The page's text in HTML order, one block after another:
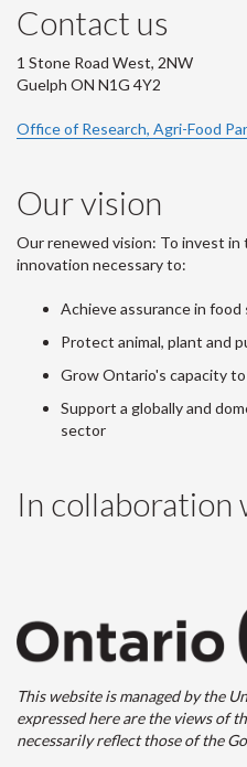
Contact us
1 Stone Road West, 2NW
Guelph ON N1G 4Y2
Office of Research, Agri-Food
Our vision
Our renewed vision: To invest in
innovation necessary to:
Achieve assurance in food
Protect animal, plant and
Grow Ontario's capacity
Support a globally and
sector
In collaboration
This website is managed by the
expressed here are the views of
necessarily reflect those of the